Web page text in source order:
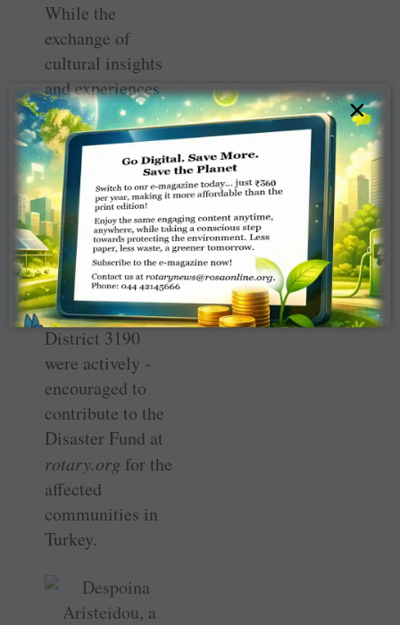
While the
exchange of
cultural insights
and experiences
formed the heart
of this event, the
underlying
purpose was
fundraising for
the earthquake-­
affected people
of ­Turkey. Rotary
clubs across
District 3190
were actively ­
encouraged to
contribute to the
­Disaster Fund at
rotary.org for the
affected
communities in
Turkey.
×